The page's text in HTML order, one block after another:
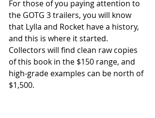
For those of you paying attention to
the GOTG 3 trailers, you will know
that Lylla and Rocket have a history,
and this is where it started.
Collectors will find clean raw copies
of this book in the $150 range, and
high-grade examples can be north of
$1,500.